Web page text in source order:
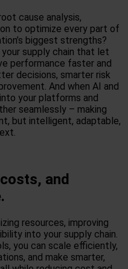
cause analysis,
to optimize every part of
biggest strengths?
supply chain that let
performance faster and
decisions, smarter risk
And when AI and
your platforms and
seamlessly – making
but intelligent, adaptable,
and
resources, improving
into your supply chain.
you can scale efficiently,
and make smarter,